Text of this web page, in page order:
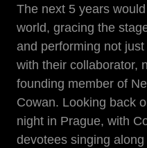
The next 5 years
world, gracing the
and performing not
with their collaborator,
founding member of
Cowan. Looking back
night in Prague, with
devotees singing